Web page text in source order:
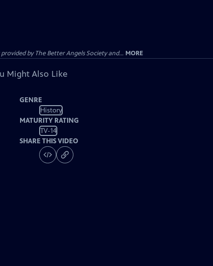
by The Better Angels Society and... MORE
Might Also Like
GENRE
History
MATURITY RATING
TV-14
SHARE THIS VIDEO